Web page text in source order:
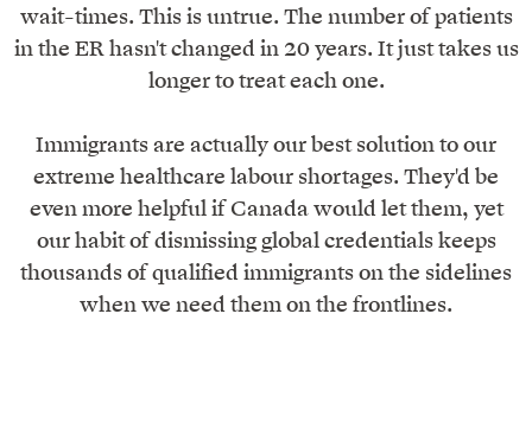
wait-times. This is untrue. The number of patients
in the ER hasn't changed in 20 years. It just takes us
longer to treat each one.
Immigrants are actually our best solution to our
extreme healthcare labour shortages. They'd be
even more helpful if Canada would let them, yet
our habit of dismissing global credentials keeps
thousands of qualified immigrants on the sidelines
when we need them on the frontlines.